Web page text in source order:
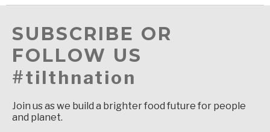
SUBSCRIBE OR
FOLLOW US
#tilthnation
Join us as we build a brighter food future for people
and planet.